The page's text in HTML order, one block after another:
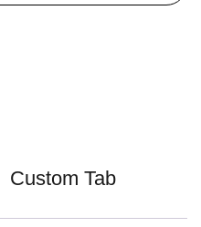
Custom Tab